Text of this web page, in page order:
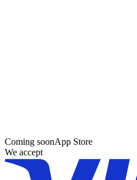
Coming soonApp Store
We accept